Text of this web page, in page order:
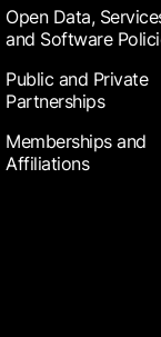
Open Data,
and Software
Public and Private
Partnerships
Memberships and
Affiliations